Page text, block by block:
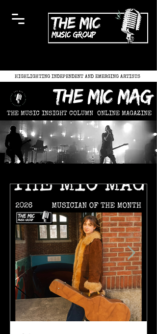
HIGHLIGHTING INDEPENDENT AND EMERGING ARTISTS
the mic mag
THE MUSIC INSIGHT COLUMN ONLINE MAGAZINE